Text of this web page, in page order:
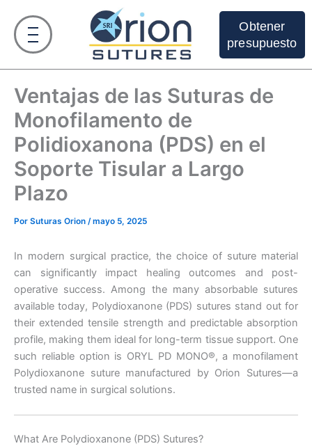
contenido
Obtener
presupuesto
Ventajas de las Suturas de
Monofilamento de
Polidioxanona (PDS) en el
Soporte Tisular a Largo
Plazo
Por Suturas Orion /mayo 5, 2025
In modern surgical practice, the choice of suture material
can significantly impact healing outcomes and post-
operative success. Among the many absorbable sutures
available today, Polydioxanone (PDS) sutures stand out for
their extended tensile strength and predictable absorption
profile, making them ideal for long-term tissue support. One
such reliable option is ORYL PD MONO®, a monofilament
Polydioxanone suture manufactured by Orion Sutures—a
trusted name in surgical solutions.
What Are Polydioxanone (PDS) Sutures?